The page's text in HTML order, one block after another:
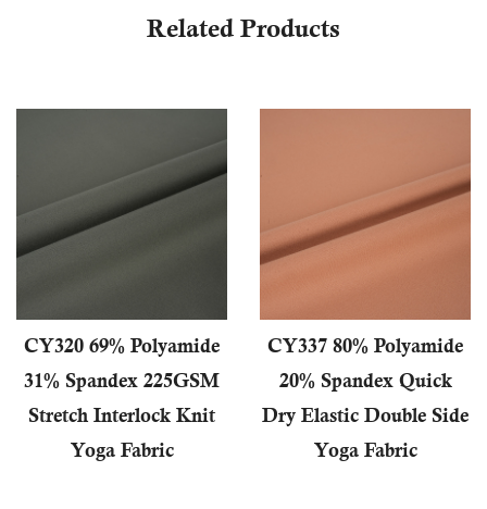
Related Products
CY320 69% Polyamide
31% Spandex 225GSM
Stretch Interlock Knit
Yoga Fabric
CY337 80% Polyamide
20% Spandex Quick
Dry Elastic Double Side
Yoga Fabric